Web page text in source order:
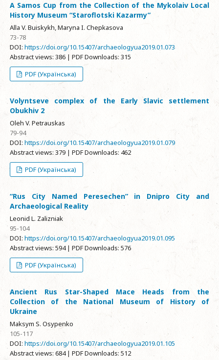
A Samos Cup from the Collection of the Mykolaiv Local
History Museum “Staroflotski Kazarmy”
Alla V. Buiskykh, Maryna I. Chepkasova
73-78
DOI: https://doi.org/10.15407/archaeologyua2019.01.073
Abstract views: 386 | PDF Downloads: 315
PDF (Українська)
Volyntseve complex of the Early Slavic settlement
Obukhiv 2
Oleh V. Petrauskas
79-94
DOI: https://doi.org/10.15407/archaeologyua2019.01.079
Abstract views: 379 | PDF Downloads: 462
PDF (Українська)
“Rus City Named Peresechen” in Dnipro City and
Archaeological Reality
Leonid L. Zalizniak
95-104
DOI: https://doi.org/10.15407/archaeologyua2019.01.095
Abstract views: 594 | PDF Downloads: 576
PDF (Українська)
Ancient Rus Star-Shaped Mace Heads from the
Collection of the National Museum of History of
Ukraine
Maksym S. Osypenko
105-117
DOI: https://doi.org/10.15407/archaeologyua2019.01.105
Abstract views: 684 | PDF Downloads: 512